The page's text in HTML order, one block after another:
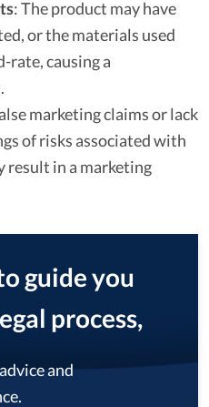
: The product may have
or the materials used
rate, causing a
marketing claims or lack
of risks associated with
result in a marketing
guide you
process,
and